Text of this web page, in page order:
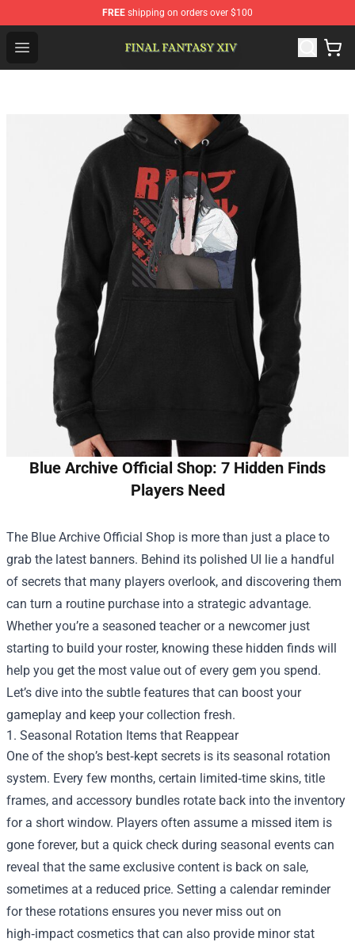
FREE shipping on orders over $100
Open menu
Blue Archive Official Shop: 7 Hidden Finds
Players Need
The Blue Archive Official Shop is more than just a place to
grab the latest banners. Behind its polished UI lie a handful
of secrets that many players overlook, and discovering them
can turn a routine purchase into a strategic advantage.
Whether you’re a seasoned teacher or a newcomer just
starting to build your roster, knowing these hidden finds will
help you get the most value out of every gem you spend.
Let’s dive into the subtle features that can boost your
gameplay and keep your collection fresh.
1. Seasonal Rotation Items that Reappear
One of the shop’s best‑kept secrets is its seasonal rotation
system. Every few months, certain limited‑time skins, title
frames, and accessory bundles rotate back into the inventory
for a short window. Players often assume a missed item is
gone forever, but a quick check during seasonal events can
reveal that the same exclusive content is back on sale,
sometimes at a reduced price. Setting a calendar reminder
for these rotations ensures you never miss out on
high‑impact cosmetics that can also provide minor stat